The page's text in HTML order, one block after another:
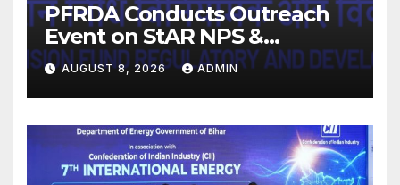
PFRDA Conducts Outreach
Event on StAR NPS &
National Pension System for
Mutual Fund Distributors in
Kolkata
AUGUST 8, 2026 ADMIN